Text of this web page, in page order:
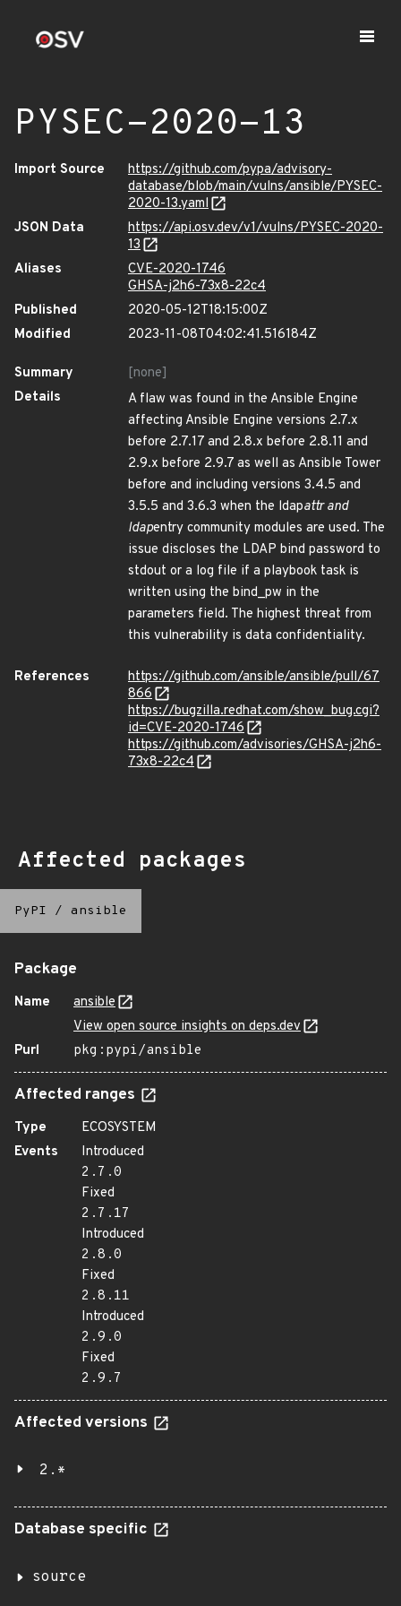
PYSEC-2020-13
Import Source
https://github.com/pypa/advisory-
database/blob/main/vulns/ansible/PYSEC-
2020-13.yaml
JSON Data
https://api.osv.dev/v1/vulns/PYSEC-2020-
13
Aliases
CVE-2020-1746
GHSA-j2h6-73x8-22c4
Published
2020-05-12T18:15:00Z
Modified
2023-11-08T04:02:41.516184Z
Summary
[none]
Details
A flaw was found in the Ansible Engine
affecting Ansible Engine versions 2.7.x
before 2.7.17 and 2.8.x before 2.8.11 and
2.9.x before 2.9.7 as well as Ansible Tower
before and including versions 3.4.5 and
3.5.5 and 3.6.3 when the ldapattr and
ldapentry community modules are used. The
issue discloses the LDAP bind password to
stdout or a log file if a playbook task is
written using the bind_pw in the
parameters field. The highest threat from
this vulnerability is data confidentiality.
References
https://github.com/ansible/ansible/pull/67
866
https://bugzilla.redhat.com/show_bug.cgi?
id=CVE-2020-1746
https://github.com/advisories/GHSA-j2h6-
73x8-22c4
Affected packages
PyPI / ansible
Package
Name
ansible
View open source insights on deps.dev
Purl
pkg:pypi/ansible
Affected ranges
Type
ECOSYSTEM
Events
Introduced
2.7.0
Fixed
2.7.17
Introduced
2.8.0
Fixed
2.8.11
Introduced
2.9.0
Fixed
2.9.7
Affected versions
2.*
Database specific
source